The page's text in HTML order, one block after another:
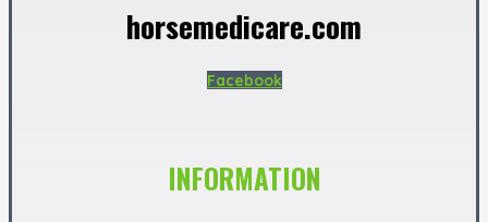
horsemedicare.com
Facebook
INFORMATION